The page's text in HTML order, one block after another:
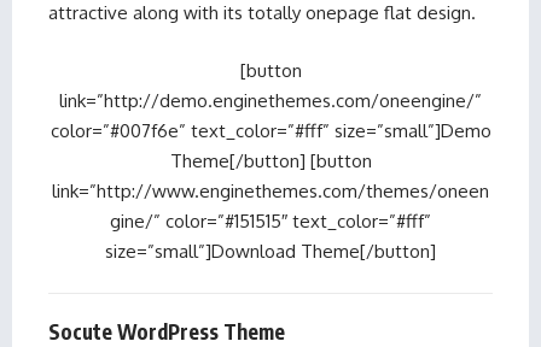
attractive along with its totally onepage flat design.
[button
link=”http://demo.enginethemes.com/oneengine/”
color=”#007f6e” text_color=”#fff” size=”small”]Demo
Theme[/button] [button
link=”http://www.enginethemes.com/themes/oneen
gine/” color=”#151515″ text_color=”#fff”
size=”small”]Download Theme[/button]
Socute WordPress Theme